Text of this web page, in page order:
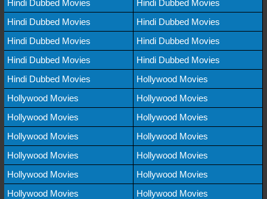
Hindi Dubbed Movies
Hindi Dubbed Movies
Hindi Dubbed Movies
Hindi Dubbed Movies
Hindi Dubbed Movies
Hindi Dubbed Movies
Hindi Dubbed Movies
Hindi Dubbed Movies
Hindi Dubbed Movies
Hollywood Movies
Hollywood Movies
Hollywood Movies
Hollywood Movies
Hollywood Movies
Hollywood Movies
Hollywood Movies
Hollywood Movies
Hollywood Movies
Hollywood Movies
Hollywood Movies
Hollywood Movies
Hollywood Movies